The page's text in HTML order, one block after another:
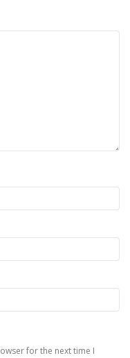
for the next time I